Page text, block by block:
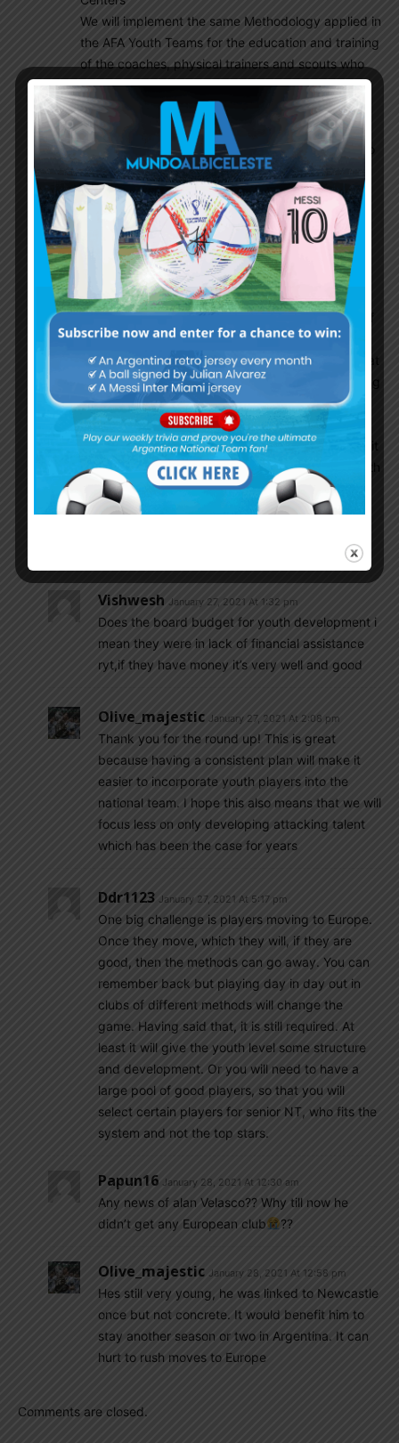
We will implement the same Methodology applied in
the AFA Youth Teams for the education and training
of the coaches, physical trainers and scouts who
will carry out their activity in the Development
Centers. We will do so by segmenting the country
by zones and analyzing soccer practice at all
levels, ages and social classes. This will allow us to
generate a wide database of duly registered and
organized Players, with the aim of controlling the
football level of all areas of the country and thus
detecting talent as soon as possible and thus
optimizing skills / attitudes of footballers.
STAGE 3: Creation of Development Centers
It will be accompanied in the construction stage of
the Development Centers and how the state of
work is progressing, according to all the needs that
we believe each one of them must have. Monitoring
and coordination of the Development Centers
according to the planning established in the
program of the Methodology Department. Finally, it
should be noted that due to the exponential growth
of Women’s Soccer and the AFA’s strategic plan in
terms of starting to develop its lower division
Vishwesh January 27, 2021 At 1:32 pm
Does the board budget for youth development i
mean they were in lack of financial assistance
ryt,if they have money it’s very well and good
Olive_majestic January 27, 2021 At 2:08 pm
Thank you for the round up! This is great
because having a consistent plan will make it
easier to incorporate youth players into the
national team. I hope this also means that we will
focus less on only developing attacking talent
which has been the case for years
Ddr1123 January 27, 2021 At 5:17 pm
One big challenge is players moving to Europe.
Once they move, which they will, if they are
good, then the methods can go away. You can
remember back but playing day in day out in
clubs of different methods will change the
game. Having said that, it is still required. At
least it will give the youth level some structure
and development. Or you will need to have a
large pool of good players, so that you will
select certain players for senior NT, who fits the
system and not the top stars.
Papun16 January 28, 2021 At 12:30 am
Any news of alan Velasco?? Why till now he
didn’t get any European club
??
Olive_majestic January 28, 2021 At 12:58 pm
Hes still very young, he was linked to Newcastle
once but not concrete. It would benefit him to
stay another season or two in Argentina. It can
hurt to rush moves to Europe
Comments are closed.